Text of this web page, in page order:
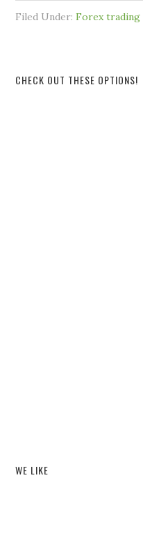
Filed Under:Forex trading
CHECK OUT THESE OPTIONS!
WE LIKE